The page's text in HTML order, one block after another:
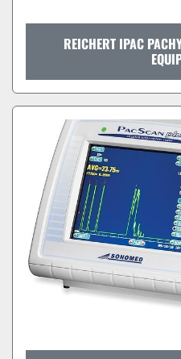
REICHERT IPAC